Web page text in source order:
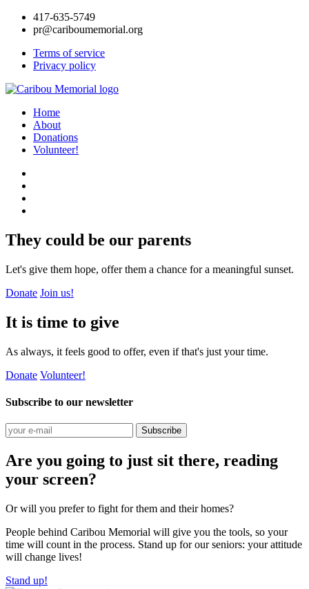
417-635-5749
pr@cariboumemorial.org
Terms of service
Privacy policy
Home
About
Donations
Volunteer!
They could be our parents
Let's give them hope, offer them a chance for a meaningful sunset.
Donate Join us!
It is time to give
As always, it feels good to offer, even if that's just your time.
Donate Volunteer!
Subscribe to our newsletter
Subscribe
Are you going to just sit there, reading
your screen?
Or will you prefer to fight for them and their homes?
People behind Caribou Memorial will give you the tools, so your
time will count in the process. Stand up for our seniors: your attitude
will change lives!
Stand up!